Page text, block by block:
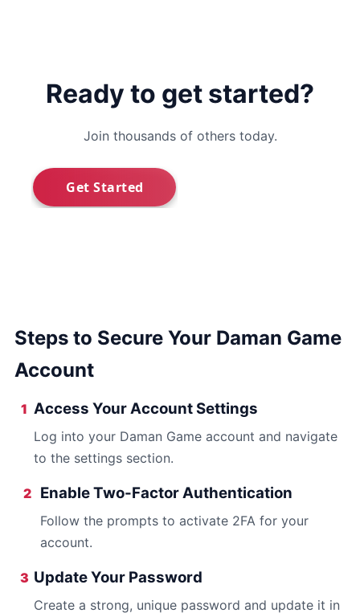
Ready to get started?
Join thousands of others today.
Steps to Secure Your Daman Game
Account
1 Access Your Account Settings
Log into your Daman Game account and navigate
to the settings section.
2 Enable Two-Factor Authentication
Follow the prompts to activate 2FA for your
account.
3 Update Your Password
Create a strong, unique password and update it in